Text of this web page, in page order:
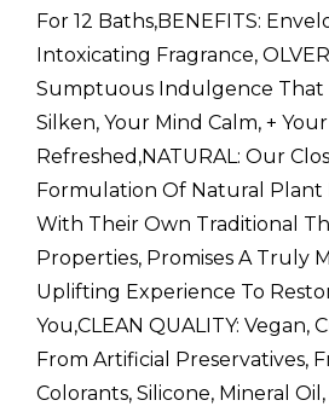
For 12 Baths,BENEFITS:
Intoxicating Fragrance,
Sumptuous Indulgence That
Silken, Your Mind Calm, +
Refreshed,NATURAL: Our
Formulation Of Natural Plant
With Their Own Traditional
Properties, Promises A Truly
Uplifting Experience To
You,CLEAN QUALITY: Vegan,
From Artificial Preservatives,
Colorants, Silicone, Mineral